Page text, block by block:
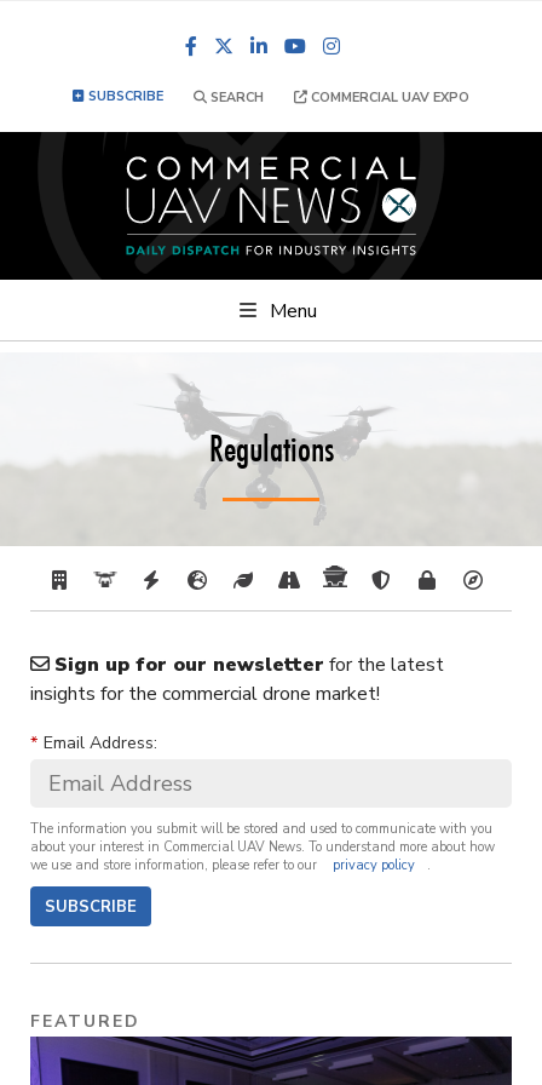
FacebookLinkedInYouTube
SUBSCRIBE SEARCH COMMERCIAL UAV EXPO
Menu
Regulations
Sign up for our newsletter for the latest
insights for the commercial drone market!
* Email Address:
The information you submit will be stored and used to communicate with you
about your interest in Commercial UAV News. To understand more about how
we use and store information, please refer to our
privacy policy .
SUBSCRIBE
FEATURED